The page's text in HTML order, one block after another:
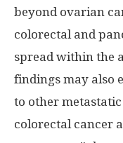
beyond ovarian
colorectal and
spread within the
findings may also
to other
colorectal cancer